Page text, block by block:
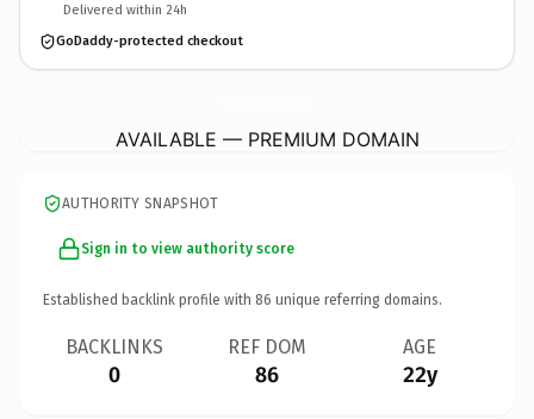
Delivered within 24h
GoDaddy-protected checkout
AVAILABLE — PREMIUM DOMAIN
AUTHORITY SNAPSHOT
Sign in to view authority score
Established backlink profile with 86 unique referring domains.
BACKLINKS
0
REF DOM
86
AGE
22y